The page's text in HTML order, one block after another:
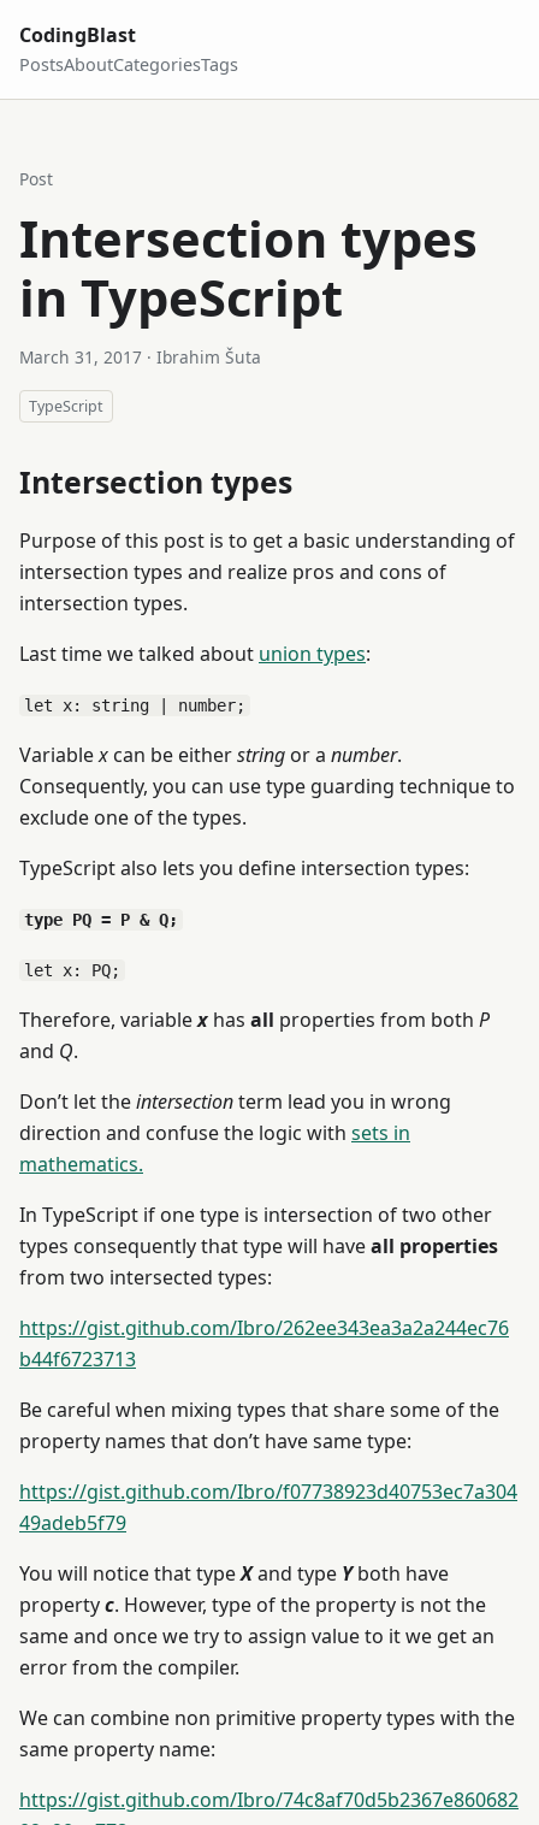
CodingBlast
PostsAboutCategoriesTags
Post
Intersection types
in TypeScript
March 31, 2017 · Ibrahim Šuta
TypeScript
Intersection types
Purpose of this post is to get a basic understanding of
intersection types and realize pros and cons of
intersection types.
Last time we talked about union types:
let x: string | number;
Variablex can be eitherstring or a number.
Consequently, you can use type guarding technique to
exclude one of the types.
TypeScript also lets you define intersection types:
type PQ = P & Q;
let x: PQ;
Therefore, variablex has all properties from both P
and Q.
Don’t let theintersectionterm lead you in wrong
direction and confuse the logic with sets in
mathematics.
In TypeScript if one type is intersection of two other
types consequently that type will haveall properties
from two intersected types:
https://gist.github.com/Ibro/262ee343ea3a2a244ec76
b44f6723713
Be careful when mixing types that share some of the
property names that don’t have same type:
https://gist.github.com/Ibro/f07738923d40753ec7a304
49adeb5f79
You will notice that typeXand type Yboth have
propertyc. However, type of the property is not the
same and once we try to assign value to it we get an
error from the compiler.
We can combine non primitive property types with the
same property name:
https://gist.github.com/Ibro/74c8af70d5b2367e860682